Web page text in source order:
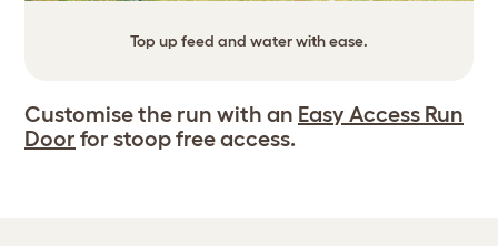
Top up feed and water with ease.
Customise the run with an Easy Access Run
Door for stoop free access.